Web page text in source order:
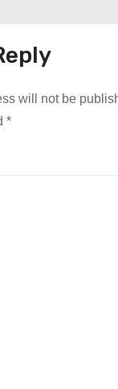
will not be
*